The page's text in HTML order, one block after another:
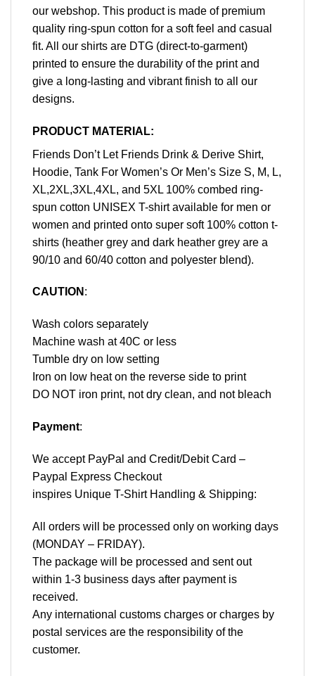
our webshop. This product is made of premium
quality ring-spun cotton for a soft feel and casual
fit. All our shirts are DTG (direct-to-garment)
printed to ensure the durability of the print and
give a long-lasting and vibrant finish to all our
designs.
PRODUCT MATERIAL:
Friends Don’t Let Friends Drink & Derive Shirt,
Hoodie, Tank For Women’s Or Men’s Size S, M, L,
XL,2XL,3XL,4XL, and 5XL 100% combed ring-
spun cotton UNISEX T-shirt available for men or
women and printed onto super soft 100% cotton t-
shirts (heather grey and dark heather grey are a
90/10 and 60/40 cotton and polyester blend).
CAUTION :
Wash colors separately
Machine wash at 40C or less
Tumble dry on low setting
Iron on low heat on the reverse side to print
DO NOT iron print, not dry clean, and not bleach
Payment:
We accept PayPal and Credit/Debit Card –
Paypal Express Checkout
inspires Unique T-Shirt Handling & Shipping:
All orders will be processed only on working days
(MONDAY – FRIDAY).
The package will be processed and sent out
within 1-3 business days after payment is
received.
Any international customs charges or charges by
postal services are the responsibility of the
customer.